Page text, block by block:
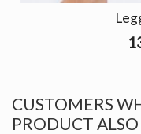
CUSTOMERS
PRODUCT